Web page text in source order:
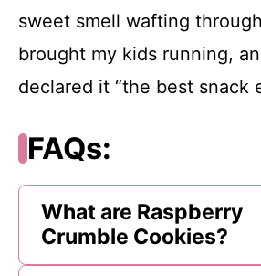
sweet smell wafting
brought my kids running,
declared it “the best snack
FAQs:
What are Raspberry
Crumble Cookies?